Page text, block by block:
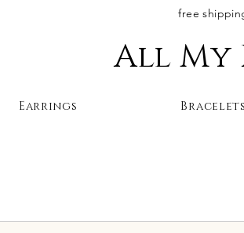
free
All My
Earrings Bracelets